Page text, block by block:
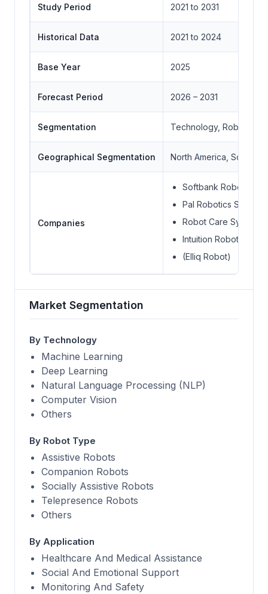
Study Period 2021 to 2031
Historical Data 2021 to 2024
Base Year 2025
Forecast Period 2026 – 2031
Segmentation Technology, Robot
Geographical Segmentation North America, South
Companies
Softbank Robotics
Pal Robotics S.L.
Robot Care Systems
Intuition Robotics Ltd.
(Elliq Robot)
Market Segmentation
By Technology
Machine Learning
Deep Learning
Natural Language Processing (NLP)
Computer Vision
Others
By Robot Type
Assistive Robots
Companion Robots
Socially Assistive Robots
Telepresence Robots
Others
By Application
Healthcare And Medical Assistance
Social And Emotional Support
Monitoring And Safety